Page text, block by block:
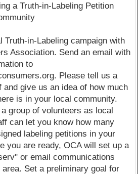
a Truth-in-Labeling Petition
Truth-in-Labeling campaign with
Association. Send an email with
to
Please tell us a
give us an idea of how much
is in your local community.
group of volunteers as local
can let you know how many
labeling petitions in your
you are ready, OCA will set up a
or email communications
Set a preliminary goal for